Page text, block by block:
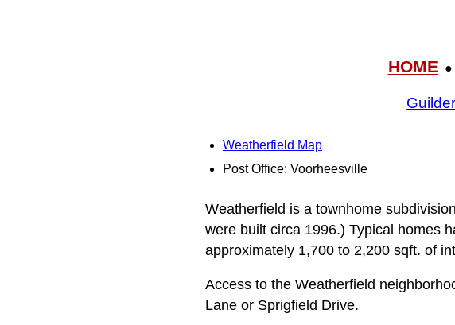
HOME●
Weatherfield Map
Post Office: Voorheesville
Weatherfield is a townhome
were built circa 1996.) Typical homes
approximately 1,700 to 2,200 sqft. of
Access to the Weatherfield
Lane or Sprigfield Drive.